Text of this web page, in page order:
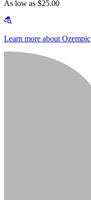
As low as $25.00
Learn more about Ozempic